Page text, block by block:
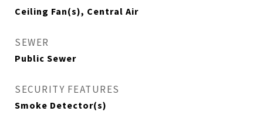
Ceiling Fan(s), Central Air
SEWER
Public Sewer
SECURITY FEATURES
Smoke Detector(s)